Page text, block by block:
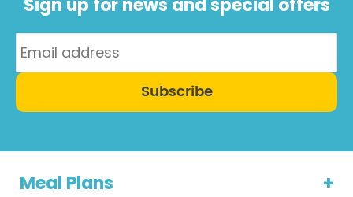
Sign up for news and special offers
Subscribe
Meal Plans